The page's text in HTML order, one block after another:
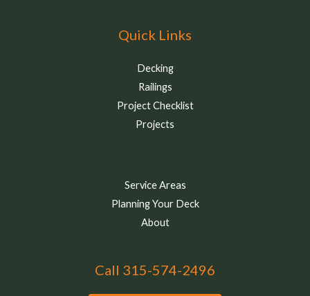
Quick Links
Decking
Railings
Project Checklist
Projects
Service Areas
Planning Your Deck
About
Call 315-574-2496